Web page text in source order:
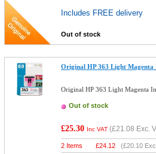
Includes FREE delivery
Out of stock
Original HP 363 Light
Original HP 363 Light Magenta
Out of stock
£25.30 Inc VAT (£21.08 Exc.
2 Items £24.12 (£20.10